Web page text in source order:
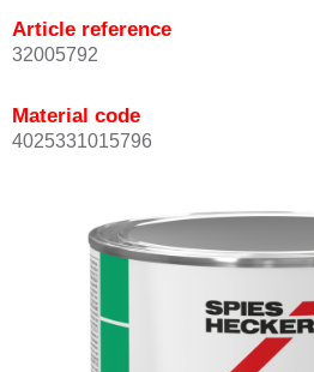
Article reference
32005792
Material code
4025331015796